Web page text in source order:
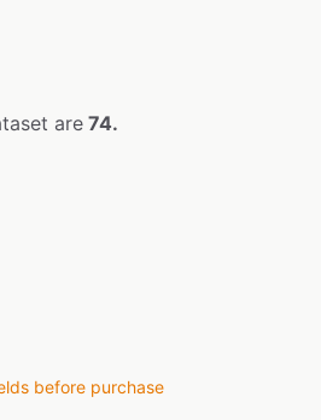
are74.
before purchase